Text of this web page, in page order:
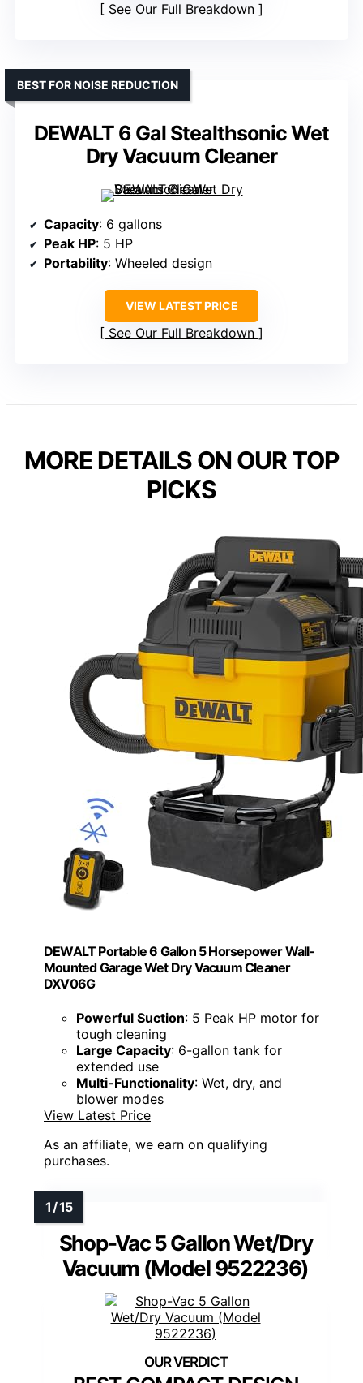
See Our Full Breakdown
DEWALT 6 Gal Stealthsonic Wet
Dry Vacuum Cleaner
BEST FOR NOISE REDUCTION
Capacity: 6 gallons
Peak HP: 5 HP
Portability: Wheeled design
VIEW LATEST PRICE
See Our Full Breakdown
MORE DETAILS ON OUR TOP
PICKS
DEWALT Portable 6 Gallon 5 Horsepower Wall-
Mounted Garage Wet Dry Vacuum Cleaner
DXV06G
Powerful Suction: 5 Peak HP motor for
tough cleaning
Large Capacity: 6-gallon tank for
extended use
Multi-Functionality: Wet, dry, and
blower modes
View Latest Price
As an affiliate, we earn on qualifying
purchases.
Shop-Vac 5 Gallon Wet/Dry
Vacuum (Model 9522236)